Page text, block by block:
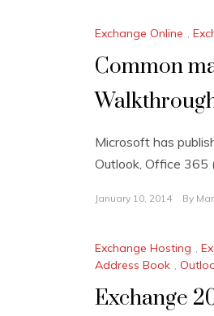
Exchange Online ,
Common
Microsoft has
Outlook, Office 365
January 10, 2014 By
Exchange Hosting ,
Address Book ,
Exchange